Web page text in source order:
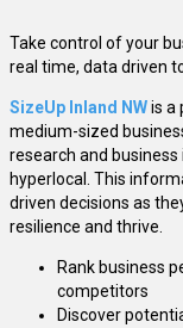
Take control of your
real time, data driven
SizeUp Inland NWis a
medium-sized
research and
hyperlocal. This
driven decisions as
resilience and thrive.
Rank business
competitors
Discover